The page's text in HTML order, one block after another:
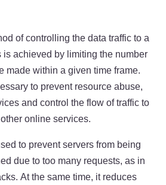
of controlling the data traffic to a
achieved by limiting the number
made within a given time frame.
to prevent resource abuse,
and control the flow of traffic to
online services.
to prevent servers from being
due to too many requests, as in
At the same time, it reduces